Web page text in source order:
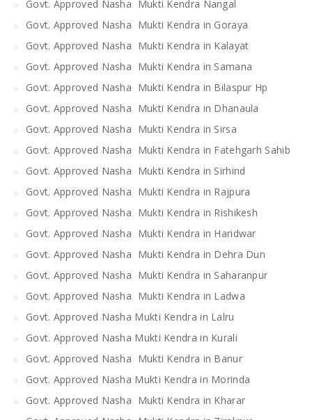
Govt. Approved Nasha Mukti Kendra Nangal
Govt. Approved Nasha Mukti Kendra in Goraya
Govt. Approved Nasha Mukti Kendra in Kalayat
Govt. Approved Nasha Mukti Kendra in Samana
Govt. Approved Nasha Mukti Kendra in Bilaspur Hp
Govt. Approved Nasha Mukti Kendra in Dhanaula
Govt. Approved Nasha Mukti Kendra in Sirsa
Govt. Approved Nasha Mukti Kendra in Fatehgarh Sahib
Govt. Approved Nasha Mukti Kendra in Sirhind
Govt. Approved Nasha Mukti Kendra in Rajpura
Govt. Approved Nasha Mukti Kendra in Rishikesh
Govt. Approved Nasha Mukti Kendra in Haridwar
Govt. Approved Nasha Mukti Kendra in Dehra Dun
Govt. Approved Nasha Mukti Kendra in Saharanpur
Govt. Approved Nasha Mukti Kendra in Ladwa
Govt. Approved Nasha Mukti Kendra in Lalru
Govt. Approved Nasha Mukti Kendra in Kurali
Govt. Approved Nasha Mukti Kendra in Banur
Govt. Approved Nasha Mukti Kendra in Morinda
Govt. Approved Nasha Mukti Kendra in Kharar